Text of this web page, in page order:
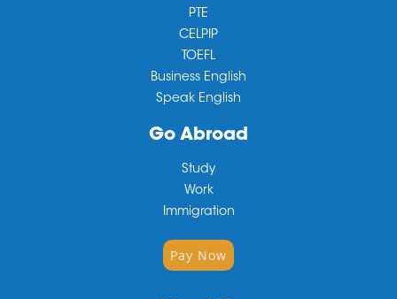
PTE
CELPIP
TOEFL
Business English
Speak English
Go Abroad
Study
Work
Immigration
Pay Now